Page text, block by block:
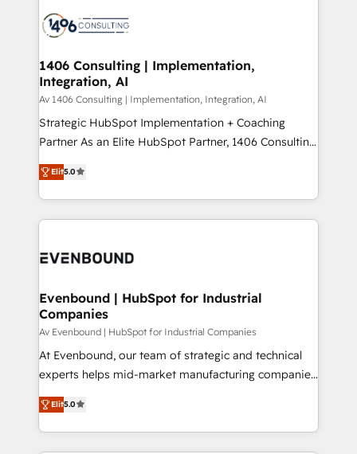
か？ ✓ HubSpot Eliteパートナー認定 ✓ HubSpotアワ
ード受賞・HUGリーダー ✓ ISO27001:2022 /
HubSpot大百科 出版 CRM・AI活用に関するご相談、現
状整理の壁打ちなど、構想段階からお気軽にお問い合わ
せください。
marketing automation to online and offline sales
processes through Customer Service Management,
allowing companies to optimize processes and meet
the needs of the customer. We are part of Impresoft
Group, a group of specialized and complementary
companies that divide their offer into 4
Competence Centers: Smart Manufacturing,
The synergies generated by these integrations,
together with the combination of talents, skills,
to accompany companies on their digital
1406 Consulting | Implementation,
Integration, AI
Av 1406 Consulting | Implementation, Integration, AI
Strategic HubSpot Implementation + Coaching
Partner As an Elite HubSpot Partner, 1406 Consulting
helps mid-market revenue teams transform how
they sell, market, and serve. We don't just build your
HubSpot—we teach your team to own it, then stay
to help you keep winning. What We Do ⚙️ CRM
Data & Content 📈 Sales & Marketing Alignment +
Agent Creation 🔄 Custom Integrations & Data
Migration Why 1406 We become part of your team.
Your team learns while we build. We fix what others
broke. Built for mid-market reality—practical
solutions that work with your actual headcount and
HubSpot partners 🔄 Top 5% globally in client
retention 📅 8+ years of consistent results since 2017
Elit5.0
Evenbound | HubSpot for Industrial
Companies
Av Evenbound | HubSpot for Industrial Companies
At Evenbound, our team of strategic and technical
experts helps mid-market manufacturing companies
achieve real growth. We specialize in delivering
tailored solutions that drive results by leveraging
HubSpot’s platform and data to fuel success.
Technical Solutions: - HubSpot Technical Consulting -
Elit5.0